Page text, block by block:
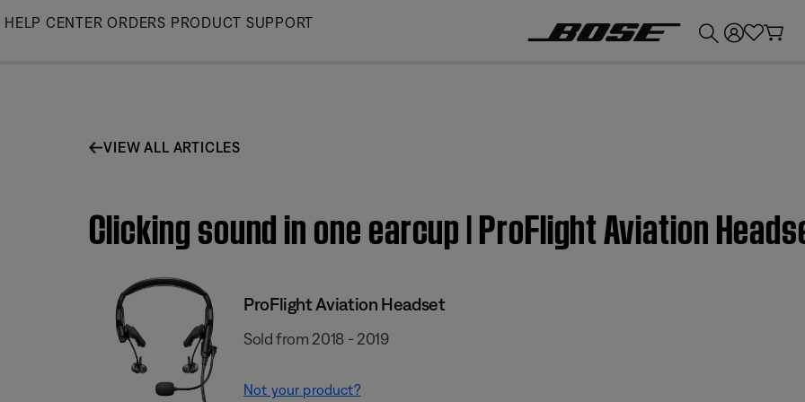
Skip
HELP CENTER ORDERS PRODUCT SUPPORT
VIEW ALL ARTICLES
Clicking sound in one earcup | ProFlight Aviation
ProFlight Aviation Headset
Sold from 2018 - 2019
Not your product?